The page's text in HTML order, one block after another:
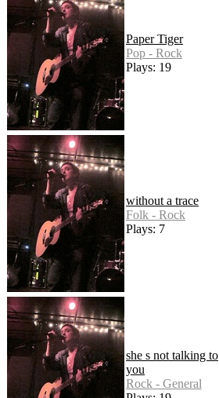
Paper Tiger
Pop - Rock
Plays: 19
without a trace
Folk - Rock
Plays: 7
she s not talking to
you
Rock - General